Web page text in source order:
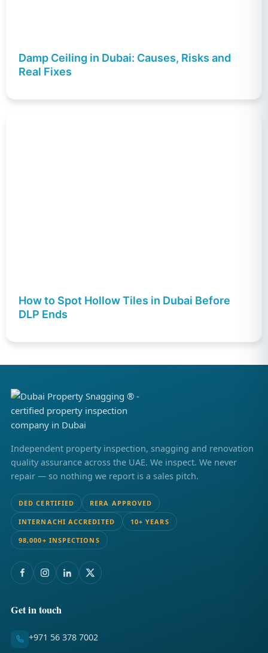
Damp Ceiling in Dubai: Causes, Risks and
Real Fixes
How to Spot Hollow Tiles in Dubai Before
DLP Ends
Independent property inspection, snagging and renovation
quality assurance across the UAE. We inspect. We never
repair — so nothing we report is a sales pitch.
DED CERTIFIED RERA APPROVED
INTERNACHI ACCREDITED 10+ YEARS
98,000+ INSPECTIONS
Get in touch
+971 56 378 7002